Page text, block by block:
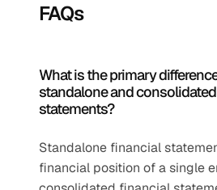
FAQs
What is the primary
standalone and
statements?
Standalone financial
financial position of a single